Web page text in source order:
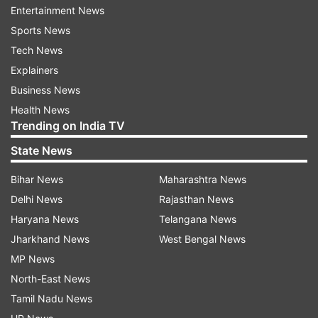
The Delhi Pollution Control Committee said the
ban comes into force from Monday itself and it is
sending letters to industries and construction
authorities to immediately halt the activities.
The EPCA directed the traffic police to deploy
special teams and ensure congestion-free traffic
flow particularly in identified high traffic
corridors.
"Concerned police department to strictly ensure
that non-destined heavy duty vehicles travel
through eastern and western peripheral
expressways," it said.
The concerned agencies have also been asked
Entertainment News
Sports News
Tech News
Explainers
Business News
Health News
Trending on India TV
State News
Bihar News
Delhi News
Haryana News
Jharkhand News
MP News
North-East News
Tamil Nadu News
Maharashtra News
Rajasthan News
Telangana News
West Bengal News